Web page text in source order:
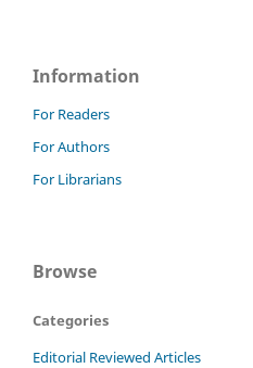
Information
For Readers
For Authors
For Librarians
Browse
Categories
Editorial Reviewed Articles